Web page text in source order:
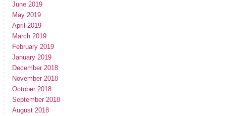
June 2019
May 2019
April 2019
March 2019
February 2019
January 2019
December 2018
November 2018
October 2018
September 2018
August 2018